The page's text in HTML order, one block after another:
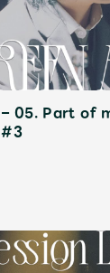
Mrs.
– 05. Part of
#3